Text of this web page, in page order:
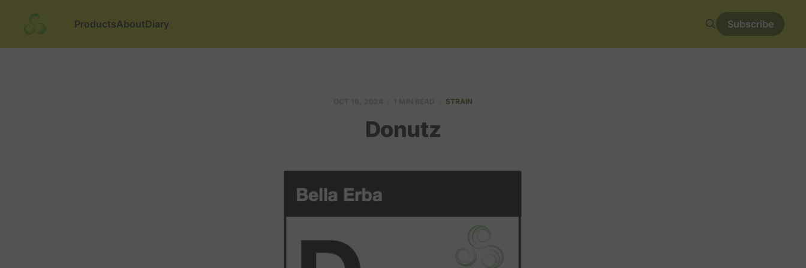
ProductsAboutDiary Subscribe
STRAIN
Donutz